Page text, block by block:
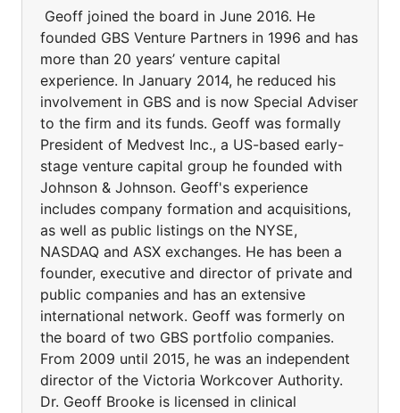
Geoff joined the board in June 2016. He
founded GBS Venture Partners in 1996 and has
more than 20 years’ venture capital
experience. In January 2014, he reduced his
involvement in GBS and is now Special Adviser
to the firm and its funds. Geoff was formally
President of Medvest Inc., a US-based early-
stage venture capital group he founded with
Johnson & Johnson. Geoff's experience
includes company formation and acquisitions,
as well as public listings on the NYSE,
NASDAQ and ASX exchanges. He has been a
founder, executive and director of private and
public companies and has an extensive
international network. Geoff was formerly on
the board of two GBS portfolio companies.
From 2009 until 2015, he was an independent
director of the Victoria Workcover Authority.
Dr. Geoff Brooke is licensed in clinical